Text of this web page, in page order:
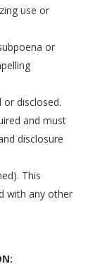
use or
or
disclosed.
and must
disclosure
This
with any other